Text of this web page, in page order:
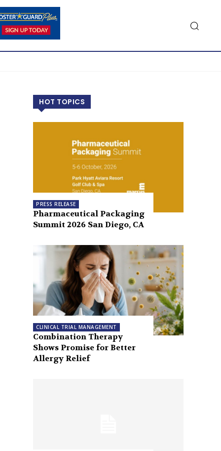
HOT TOPICS
PRESS RELEASE
Pharmaceutical Packaging
Summit 2026 San Diego, CA
CLINICAL TRIAL MANAGEMENT
Combination Therapy
Shows Promise for Better
Allergy Relief